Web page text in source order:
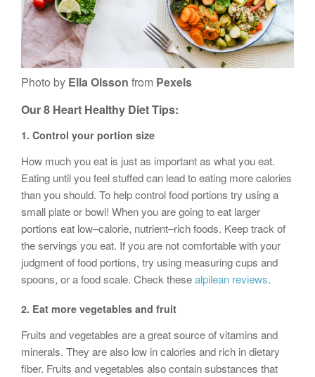
Photo by Ella Olsson from Pexels
Our8 Heart Healthy DietTips:
1. Control your portion size
How much you eat is just as important as what you eat.
Eating until you feel stuffed can lead to eating more calories
than you should. To help control food portions try using a
small plate or bowl! When you are going to eat larger
portions eat low–calorie, nutrient–rich foods. Keep track of
the servings you eat. If you are not comfortable with your
judgment of food portions, try using measuring cups and
spoons, or a food scale. Check thesealpilean reviews.
2. Eat more vegetables and fruit
Fruits and vegetables are a great source of vitamins and
minerals. They are also low in calories and rich in dietary
fiber. Fruits and vegetables also contain substances that